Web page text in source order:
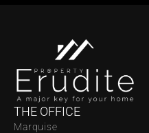
THE OFFICE
Marquise